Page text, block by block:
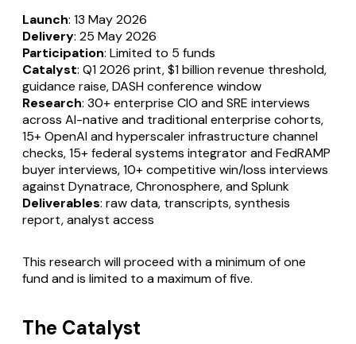
Launch: 13 May 2026
Delivery: 25 May 2026
Participation: Limited to 5 funds
Catalyst: Q1 2026 print, $1 billion revenue threshold,
guidance raise, DASH conference window
Research: 30+ enterprise CIO and SRE interviews
across AI-native and traditional enterprise cohorts,
15+ OpenAI and hyperscaler infrastructure channel
checks, 15+ federal systems integrator and FedRAMP
buyer interviews, 10+ competitive win/loss interviews
against Dynatrace, Chronosphere, and Splunk
Deliverables: raw data, transcripts, synthesis
report, analyst access
This research will proceed with a minimum of one
fund and is limited to a maximum of five.
The Catalyst